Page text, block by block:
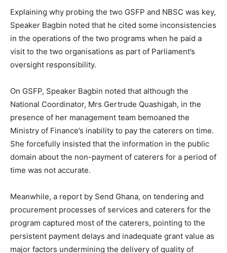
Explaining why probing the two GSFP and NBSC was key,
Speaker Bagbin noted that he cited some inconsistencies
in the operations of the two programs when he paid a
visit to the two organisations as part of Parliament’s
oversight responsibility.
On GSFP, Speaker Bagbin noted that although the
National Coordinator, Mrs Gertrude Quashigah, in the
presence of her management team bemoaned the
Ministry of Finance’s inability to pay the caterers on time.
She forcefully insisted that the information in the public
domain about the non-payment of caterers for a period of
time was not accurate.
Meanwhile, a report by Send Ghana, on tendering and
procurement processes of services and caterers for the
program captured most of the caterers, pointing to the
persistent payment delays and inadequate grant value as
major factors undermining the delivery of quality of